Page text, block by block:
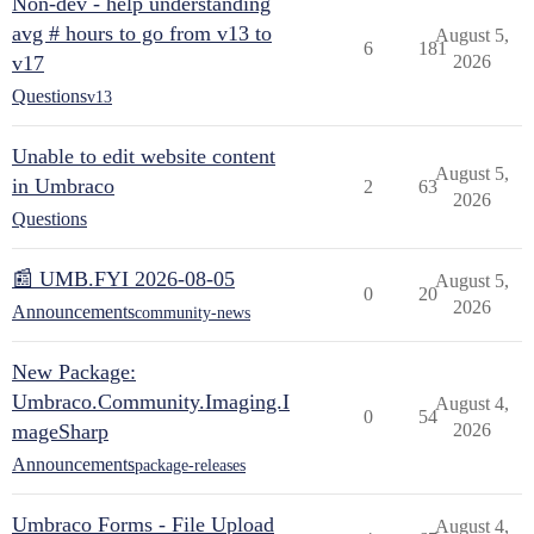
avg # hours to go from v13 to
v17
Questionsv13
6 181
August 5,
2026
Unable to edit website content
in Umbraco
Questions
2 63
August 5,
2026
📰 UMB.FYI 2026-08-05
Announcementscommunity-news
0 20
August 5,
2026
New Package:
Umbraco.Community.Imaging.I
mageSharp
Announcementspackage-releases
0 54
August 4,
2026
Umbraco Forms - File Upload August 4,